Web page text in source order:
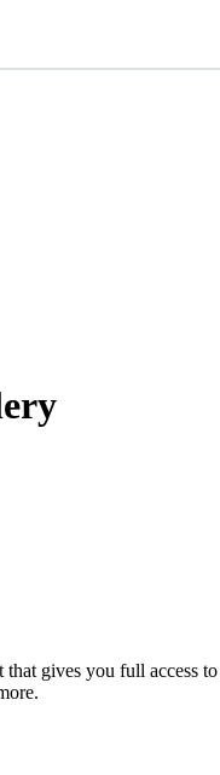
gives you full